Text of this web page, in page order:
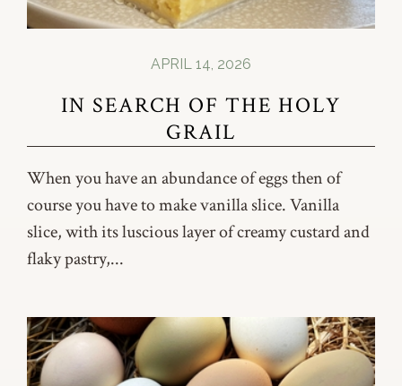
APRIL 14, 2026
IN SEARCH OF THE HOLY
GRAIL
When you have an abundance of eggs then of
course you have to make vanilla slice. Vanilla
slice, with its luscious layer of creamy custard and
flaky pastry,...